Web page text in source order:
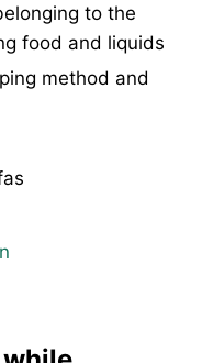
to the
food and liquids
method and